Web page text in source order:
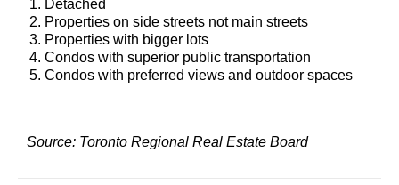
Detached
Properties on side streets not main streets
Properties with bigger lots
Condos with superior public transportation
Condos with preferred views and outdoor spaces
Source: Toronto Regional Real Estate Board